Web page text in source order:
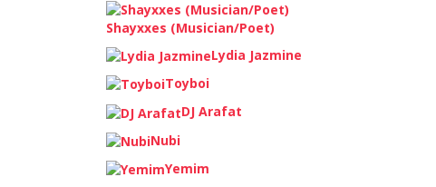
Shayxxes (Musician/Poet)
Lydia Jazmine
Toyboi
DJ Arafat
Nubi
Yemim